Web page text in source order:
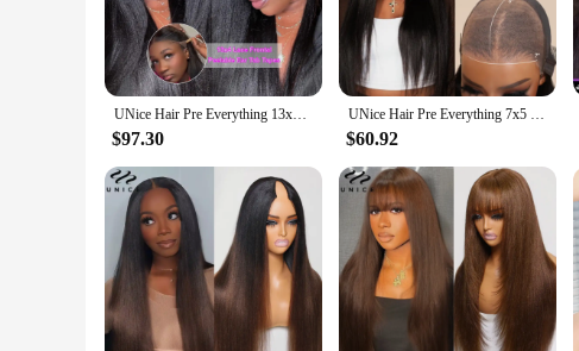
UNice Hair Pre Everything 13x4 Lace Frontal Wig Human Hair Yaki Straight Wear Go Glueless Wig Pre Bleached 7x5 Lace Closure Wig
$97.30
UNice Hair Pre Everything 7x5 Yaki Straight Wig Pre Bleached Knots Pre Cut Lace Wig Human Hair Glueless Wig Ready To Wear And Go
$60.92